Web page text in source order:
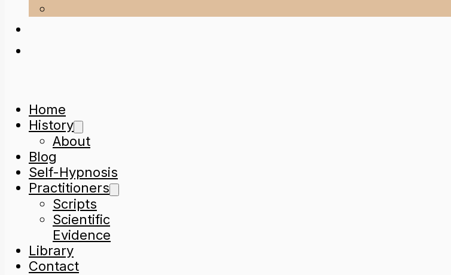
Home
History
About
Blog
Self-Hypnosis
Practitioners
Scripts
Scientific
Evidence
Library
Contact